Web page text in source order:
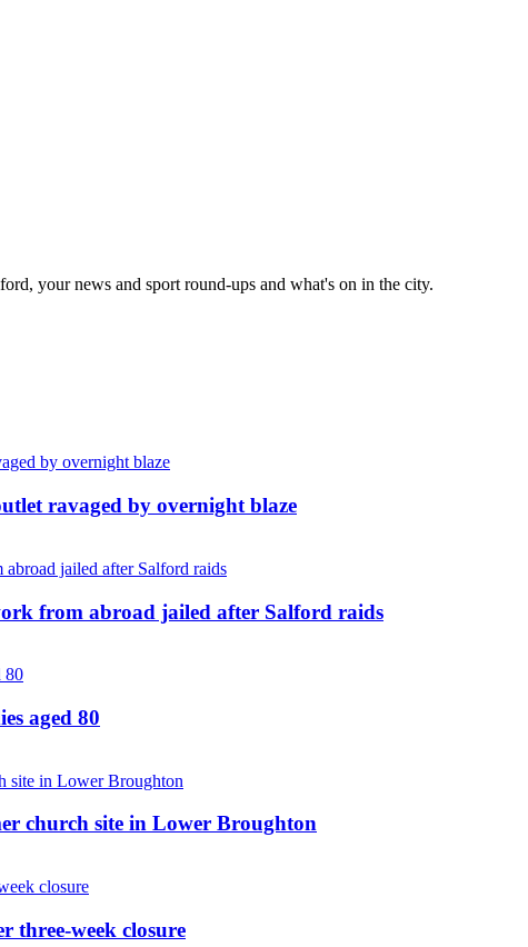
your news and sport round-ups and what's on in the city.
ravaged by overnight blaze
from abroad jailed after Salford raids
aged 80
church site in Lower Broughton
three-week closure